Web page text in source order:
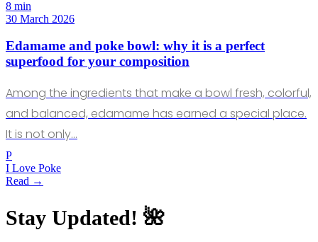
8 min
30 March 2026
Edamame and poke bowl: why it is a perfect
superfood for your composition
Among the ingredients that make a bowl fresh, colorful,
and balanced, edamame has earned a special place.
It is not only…
P
I Love Poke
Read →
Stay Updated! 🌺